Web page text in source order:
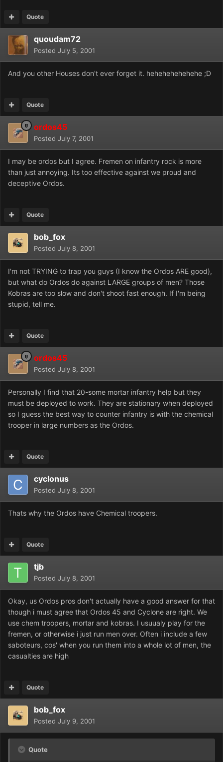
Quote
quoudam72
Posted July 5, 2001
And you other Houses don't ever forget it. hehehehehehehe ;D
Quote
ordos45
Posted July 7, 2001
I may be ordos but I agree. Fremen on infantry rock is more
than just annoying. Its too effective against we proud and
deceptive Ordos.
Quote
bob_fox
Posted July 8, 2001
I'm not TRYING to trap you guys (I know the Ordos ARE good),
but what do Ordos do against LARGE groups of men? Those
Kobras are too slow and don't shoot fast enough. If I'm being
stupid, tell me.
Quote
ordos45
Posted July 8, 2001
Personally I find that 20-some mortar infantry help but they
must be deployed to work. They are stationary when deployed
so I guess the best way to counter infantry is with the chemical
trooper in large numbers as the Ordos.
Quote
cyclonus
Posted July 8, 2001
Thats why the Ordos have Chemical troopers.
Quote
tjb
Posted July 8, 2001
Okay, us Ordos pros don't actually have a good answer for that
though i must agree that Ordos 45 and Cyclone are right. We
use chem troopers, mortar and kobras. I usuualy play for the
fremen, or otherwise i just run men over. Often i include a few
saboteurs, cos' when you run them into a whole lot of men, the
casualties are high
Quote
bob_fox
Posted July 9, 2001
Quote